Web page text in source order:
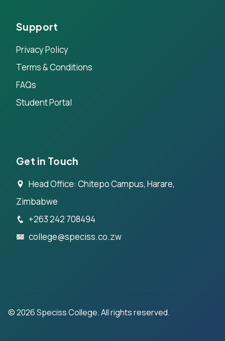
Support
Privacy Policy
Terms & Conditions
FAQs
Student Portal
Get in Touch
Head Office: Chitepo Campus, Harare,
Zimbabwe
+263 242 708494
college@speciss.co.zw
©2026Speciss College. All rights reserved.